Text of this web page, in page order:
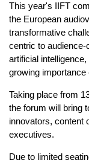
This year's IIFT
the European
transformative
centric to
artificial
growing importance
Taking place from
the forum will bring
innovators, content
executives.
Due to limited